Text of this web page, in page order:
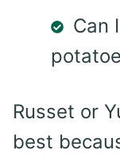
Can
Russet or
best